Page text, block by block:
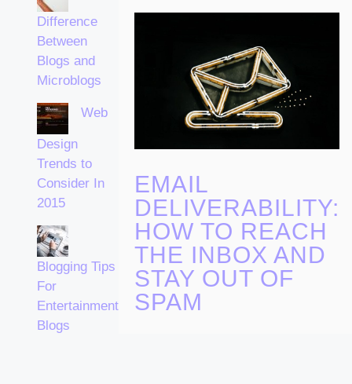
Difference
Between
Blogs and
Microblogs
Web
Design
Trends to
Consider In
2015
Blogging Tips
For
Entertainment
Blogs
EMAIL
DELIVERABILITY:
HOW TO REACH
THE INBOX AND
STAY OUT OF
SPAM